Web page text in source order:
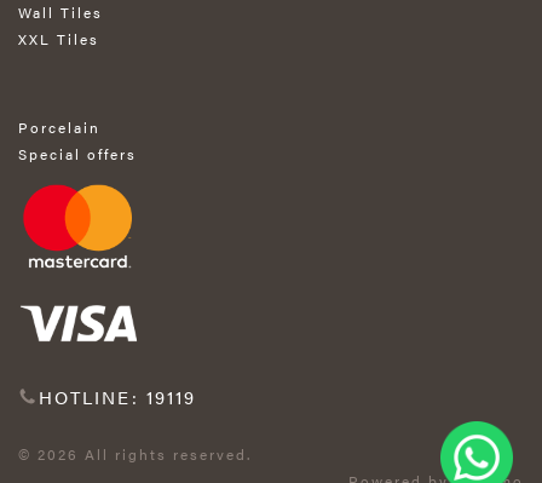
Wall Tiles
XXL Tiles
Porcelain
Special offers
HOTLINE: 19119
© 2026 All rights reserved.